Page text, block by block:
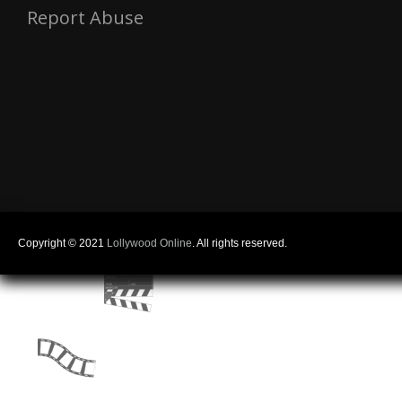
Report Abuse
Copyright © 2021 Lollywood Online. All rights reserved.